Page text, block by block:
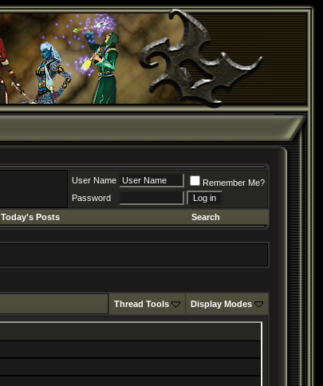
User Name
Remember Me?
Password
Today's Posts Search
Thread Tools Display Modes